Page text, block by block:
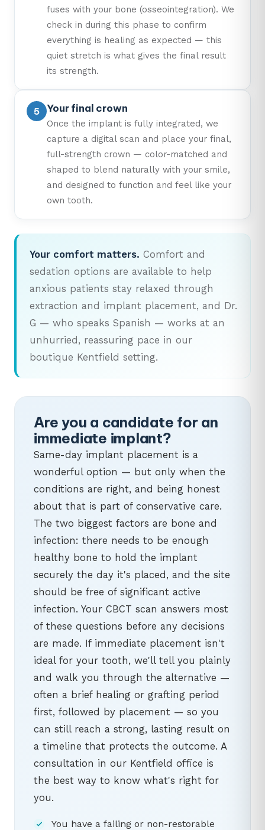
fuses with your bone (osseointegration). We
check in during this phase to confirm
everything is healing as expected — this
quiet stretch is what gives the final result
its strength.
Your final crown
Once the implant is fully integrated, we
capture a digital scan and place your final,
full-strength crown — color-matched and
shaped to blend naturally with your smile,
and designed to function and feel like your
own tooth.
Your comfort matters. Comfort and
sedation options are available to help
anxious patients stay relaxed through
extraction and implant placement, and Dr.
G — who speaks Spanish — works at an
unhurried, reassuring pace in our
boutique Kentfield setting.
Are you a candidate for an
immediate implant?
Same-day implant placement is a
wonderful option — but only when the
conditions are right, and being honest
about that is part of conservative care.
The two biggest factors are bone and
infection: there needs to be enough
healthy bone to hold the implant
securely the day it's placed, and the site
should be free of significant active
infection. Your CBCT scan answers most
of these questions before any decisions
are made. If immediate placement isn't
ideal for your tooth, we'll tell you plainly
and walk you through the alternative —
often a brief healing or grafting period
first, followed by placement — so you
can still reach a strong, lasting result on
a timeline that protects the outcome. A
consultation in our Kentfield office is
the best way to know what's right for
you.
You have a failing or non-restorable